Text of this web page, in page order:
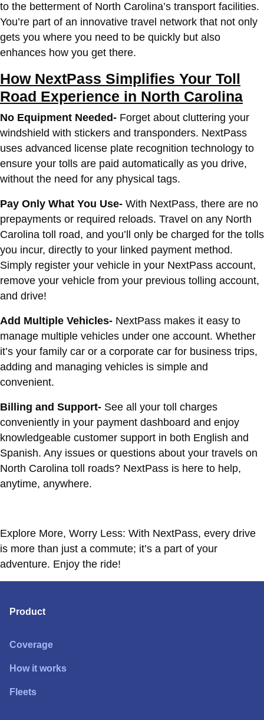
to the betterment of North Carolina’s transport facilities.
You’re part of an innovative travel network that not only
gets you where you need to be quickly but also
enhances how you get there.
How NextPass Simplifies Your Toll
Road Experience in North Carolina
No Equipment Needed- Forget about cluttering your
windshield with stickers and transponders. NextPass
uses advanced license plate recognition technology to
ensure your tolls are paid automatically as you drive,
without the need for any physical tags.
Pay Only What You Use- With NextPass, there are no
prepayments or required reloads. Travel on any North
Carolina toll road, and you’ll only be charged for the tolls
you incur, directly to your linked payment method.
Simply register your vehicle in your NextPass account,
remove your vehicle from your previous tolling account,
and drive!
Add Multiple Vehicles- NextPass makes it easy to
manage multiple vehicles under one account. Whether
it’s your family car or a corporate car for business trips,
adding and managing vehicles is simple and
convenient.
Billing and Support- See all your toll charges
conveniently in your payment dashboard and enjoy
knowledgeable customer support in both English and
Spanish. Any issues or questions about your travels on
North Carolina toll roads? NextPass is here to help,
anytime, anywhere.
Explore More, Worry Less: With NextPass, every drive
is more than just a commute; it’s a part of your
adventure. Enjoy the ride!
Product
Coverage
How it works
Fleets